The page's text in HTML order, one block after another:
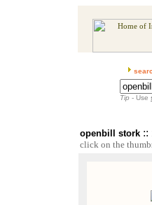
Tip - Use
openbill stork ::
click on the